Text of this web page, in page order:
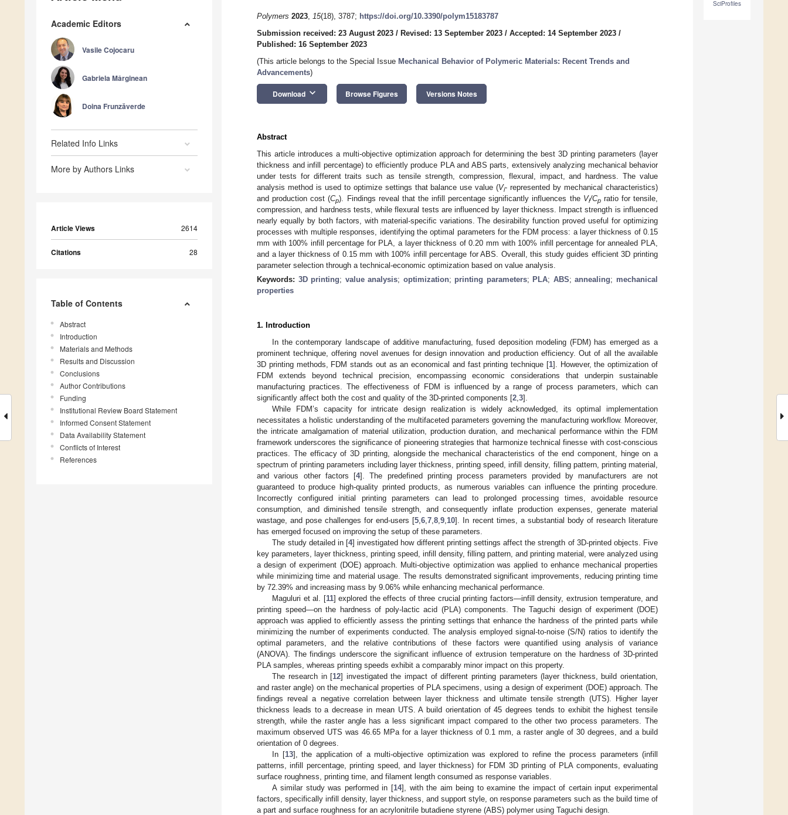
Academic Editors
Vasile Cojocaru
Gabriela Mǎrginean
Doina Frunzăverde
Related Info Links
More by Authors Links
Article Views 2614
Citations 28
Table of Contents
Abstract
Introduction
Materials and Methods
Results and Discussion
Conclusions
Author Contributions
Funding
Institutional Review Board Statement
Informed Consent Statement
Data Availability Statement
Conflicts of Interest
References
SciProfiles
Polymers 2023, 15(18), 3787; https://doi.org/10.3390/polym15183787
Submission received: 23 August 2023 / Revised: 13 September 2023 / Accepted: 14 September 2023 /
Published: 16 September 2023
(This article belongs to the Special Issue Mechanical Behavior of Polymeric Materials: Recent Trends and
Advancements)
Download keyboard_arrow_down Browse Figures Versions Notes
Abstract
This article introduces a multi-objective optimization approach for determining the best 3D printing parameters (layer
thickness and infill percentage) to efficiently produce PLA and ABS parts, extensively analyzing mechanical behavior
under tests for different traits such as tensile strength, compression, flexural, impact, and hardness. The value
analysis method is used to optimize settings that balance use value (Vi- represented by mechanical characteristics)
and production cost (Cp). Findings reveal that the infill percentage significantly influences the Vi/Cpratio for tensile,
compression, and hardness tests, while flexural tests are influenced by layer thickness. Impact strength is influenced
nearly equally by both factors, with material-specific variations. The desirability function proved useful for optimizing
processes with multiple responses, identifying the optimal parameters for the FDM process: a layer thickness of 0.15
mm with 100% infill percentage for PLA, a layer thickness of 0.20 mm with 100% infill percentage for annealed PLA,
and a layer thickness of 0.15 mm with 100% infill percentage for ABS. Overall, this study guides efficient 3D printing
parameter selection through a technical-economic optimization based on value analysis.
Keywords: 3D printing; value analysis; optimization; printing parameters; PLA; ABS;annealing; mechanical
properties
1. Introduction
In the contemporary landscape of additive manufacturing, fused deposition modeling (FDM) has emerged as a
prominent technique, offering novel avenues for design innovation and production efficiency. Out of all the available
3D printing methods, FDM stands out as an economical and fast printing technique [1]. However, the optimization of
FDM extends beyond technical precision, encompassing economic considerations that underpin sustainable
manufacturing practices. The effectiveness of FDM is influenced by a range of process parameters, which can
significantly affect both the cost and quality of the 3D-printed components [2 3].
While FDM’s capacity for intricate design realization is widely acknowledged, its optimal implementation
necessitates a holistic understanding of the multifaceted parameters governing the manufacturing workflow. Moreover,
the intricate amalgamation of material utilization, production duration, and mechanical performance within the FDM
framework underscores the significance of pioneering strategies that harmonize technical finesse with cost-conscious
practices. The efficacy of 3D printing, alongside the mechanical characteristics of the end component, hinge on a
spectrum of printing parameters including layer thickness, printing speed, infill density, filling pattern, printing material,
and various other factors [4]. The predefined printing process parameters provided by manufacturers are not
guaranteed to produce high-quality printed products, as numerous variables can influence the printing procedure.
Incorrectly configured initial printing parameters can lead to prolonged processing times, avoidable resource
consumption, and diminished tensile strength, and consequently inflate production expenses, generate material
wastage, and pose challenges for end-users [5 ,6 ,7 ,8 ,9 10]. In recent times, a substantial body of research literature
has emerged focused on improving the setup of these parameters.
The study detailed in [4] investigated how different printing settings affect the strength of 3D-printed objects. Five
key parameters, layer thickness, printing speed, infill density, filling pattern, and printing material, were analyzed using
a design of experiment (DOE) approach. Multi-objective optimization was applied to enhance mechanical properties
while minimizing time and material usage. The results demonstrated significant improvements, reducing printing time
by 72.39% and increasing mass by 9.06% while enhancing mechanical performance.
Maguluri et al. [11] explored the effects of three crucial printing factors—infill density, extrusion temperature, and
printing speed—on the hardness of poly-lactic acid (PLA) components. The Taguchi design of experiment (DOE)
approach was applied to efficiently assess the printing settings that enhance the hardness of the printed parts while
minimizing the number of experiments conducted. The analysis employed signal-to-noise (S/N) ratios to identify the
optimal parameters, and the relative contributions of these factors were quantified using analysis of variance
(ANOVA). The findings underscore the significant influence of extrusion temperature on the hardness of 3D-printed
PLA samples, whereas printing speeds exhibit a comparably minor impact on this property.
The research in [12] investigated the impact of different printing parameters (layer thickness, build orientation,
and raster angle) on the mechanical properties of PLA specimens, using a design of experiment (DOE) approach. The
findings reveal a negative correlation between layer thickness and ultimate tensile strength (UTS). Higher layer
thickness leads to a decrease in mean UTS. A build orientation of 45 degrees tends to exhibit the highest tensile
strength, while the raster angle has a less significant impact compared to the other two process parameters. The
maximum observed UTS was 46.65 MPa for a layer thickness of 0.1 mm, a raster angle of 30 degrees, and a build
orientation of 0 degrees.
In [13], the application of a multi-objective optimization was explored to refine the process parameters (infill
patterns, infill percentage, printing speed, and layer thickness) for FDM 3D printing of PLA components, evaluating
surface roughness, printing time, and filament length consumed as response variables.
A similar study was performed in [14], with the aim being to examine the impact of certain input experimental
factors, specifically infill density, layer thickness, and support style, on response parameters such as the build time of
a part and surface roughness for an acrylonitrile butadiene styrene (ABS) polymer using Taguchi design.